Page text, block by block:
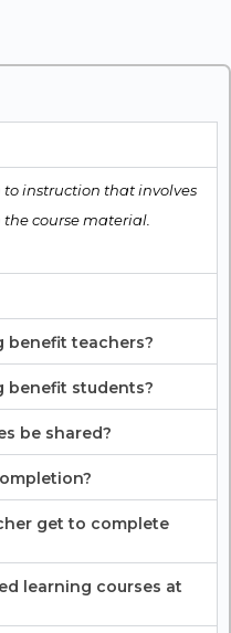
to instruction that involves
course material.
benefit teachers?
benefit students?
be shared?
get to complete
learning courses at